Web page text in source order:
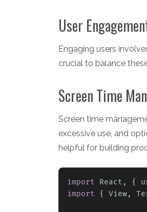
User
Engaging users
crucial to balance
Screen Time
Screen time
excessive use, and
helpful for building
import React , {
import
{ View,